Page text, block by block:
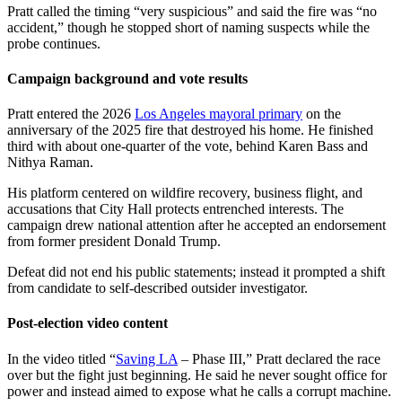
Pratt called the timing “very suspicious” and said the fire was “no
accident,” though he stopped short of naming suspects while the
probe continues.
Campaign background and vote results
Pratt entered the 2026 Los Angeles mayoral primary on the
anniversary of the 2025 fire that destroyed his home. He finished
third with about one-quarter of the vote, behind Karen Bass and
Nithya Raman.
His platform centered on wildfire recovery, business flight, and
accusations that City Hall protects entrenched interests. The
campaign drew national attention after he accepted an endorsement
from former president Donald Trump.
Defeat did not end his public statements; instead it prompted a shift
from candidate to self-described outsider investigator.
Post-election video content
In the video titled “Saving LA – Phase III,” Pratt declared the race
over but the fight just beginning. He said he never sought office for
power and instead aimed to expose what he calls a corrupt machine.